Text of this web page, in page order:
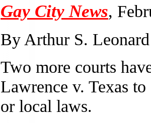
Gay City News,
By Arthur S. Leonard
Two more courts
Lawrence v. Texas
or local laws.